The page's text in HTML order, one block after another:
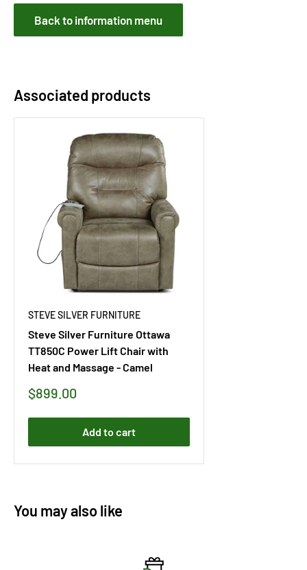
Back to information menu
Associated products
STEVE SILVER FURNITURE
Steve Silver Furniture Ottawa
TT850C Power Lift Chair with
Heat and Massage - Camel
Sale
$899.00
Add to cart
You may also like